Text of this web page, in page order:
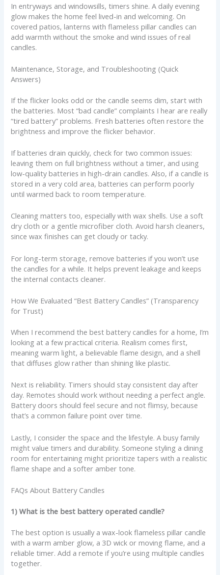
In entryways and windowsills, timers shine. A daily evening
glow makes the home feel lived-in and welcoming. On
covered patios, lanterns with flameless pillar candles can
add warmth without the smoke and wind issues of real
candles.
Maintenance, Storage, and Troubleshooting (Quick
Answers)
If the flicker looks odd or the candle seems dim, start with
the batteries. Most “bad candle” complaints I hear are really
“tired battery” problems. Fresh batteries often restore the
brightness and improve the flicker behavior.
If batteries drain quickly, check for two common issues:
leaving them on full brightness without a timer, and using
low-quality batteries in high-drain candles. Also, if a candle is
stored in a very cold area, batteries can perform poorly
until warmed back to room temperature.
Cleaning matters too, especially with wax shells. Use a soft
dry cloth or a gentle microfiber cloth. Avoid harsh cleaners,
since wax finishes can get cloudy or tacky.
For long-term storage, remove batteries if you won’t use
the candles for a while. It helps prevent leakage and keeps
the internal contacts cleaner.
How We Evaluated “Best Battery Candles” (Transparency
for Trust)
When I recommend the best battery candles for a home, I’m
looking at a few practical criteria. Realism comes first,
meaning warm light, a believable flame design, and a shell
that diffuses glow rather than shining like plastic.
Next is reliability. Timers should stay consistent day after
day. Remotes should work without needing a perfect angle.
Battery doors should feel secure and not flimsy, because
that’s a common failure point over time.
Lastly, I consider the space and the lifestyle. A busy family
might value timers and durability. Someone styling a dining
room for entertaining might prioritize tapers with a realistic
flame shape and a softer amber tone.
FAQs About Battery Candles
1) What is the best battery operated candle?
The best option is usually a wax-look flameless pillar candle
with a warm amber glow, a 3D wick or moving flame, and a
reliable timer. Add a remote if you’re using multiple candles
together.